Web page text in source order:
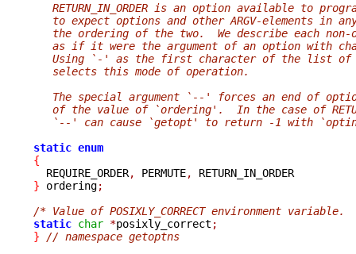
RETURN_IN_ORDER is an option available to
to expect options and other ARGV-elements in
the ordering of the two.  We describe each non-
as if it were the argument of an option with
Using `-' as the first character of the list of
   selects this mode of operation.
The special argument `--' forces an end of
of the value of `ordering'.  In the case of
`--' can cause `getopt' to return -1 with
static enum
{
REQUIRE_ORDER, PERMUTE,
} ordering;
/* Value of POSIXLY_CORRECT environment
static char *posixly_correct ;
}
// namespace getoptns